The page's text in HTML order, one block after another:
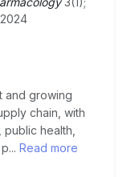
and growing
chain, with
health,
Read more